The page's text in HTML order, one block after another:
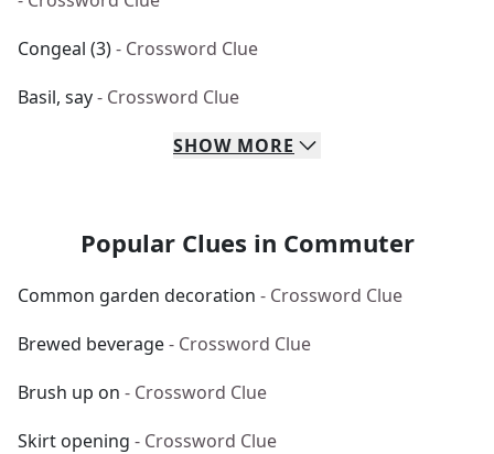
Congeal (3)- Crossword Clue
Basil, say- Crossword Clue
SHOW MORE
Popular Clues in Commuter
Common garden decoration - Crossword Clue
Brewed beverage- Crossword Clue
Brush up on - Crossword Clue
Skirt opening - Crossword Clue